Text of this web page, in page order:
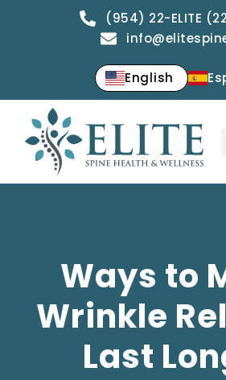
(954) 22-ELITE
English
Ways to
Wrinkle
Last